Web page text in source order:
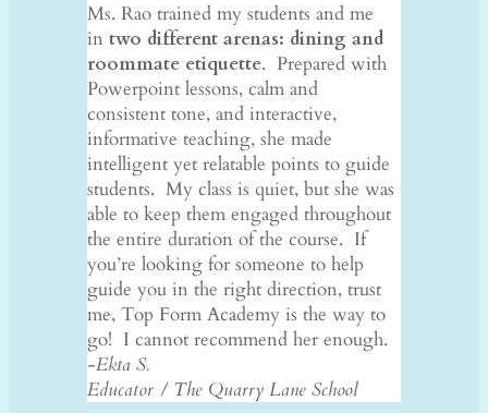
Ms. Rao trained my students and me
in two different arenas: dining and
roommate etiquette. Prepared with
Powerpoint lessons, calm and
consistent tone, and interactive,
informative teaching, she made
intelligent yet relatable points to guide
students. My class is quiet, but she was
able to keep them engaged throughout
the entire duration of the course. If
you’re looking for someone to help
guide you in the right direction, trust
me, Top Form Academy is the way to
go! I cannot recommend her enough.
-Ekta S.
Educator / The Quarry Lane School